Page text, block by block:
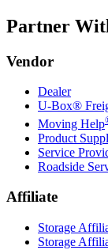
Partner
Vendor
Dealer
U-Box®
Moving Help
Product
Service
Roadside
Affiliate
Storage
Storage